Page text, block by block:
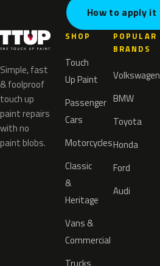
How to apply it
Simple, fast
& foolproof
touch up
paint repairs
with no
paint blobs.
SHOP
Touch
Up Paint
Passenger
Cars
Motorcycles
Classic
&
Heritage
Vans &
Commercial
POPULAR
BRANDS
Volkswagen
BMW
Toyota
Honda
Ford
Audi